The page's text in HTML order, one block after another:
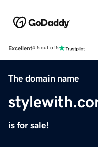
Excellent4.5 out of 5
The domain name
is for sale!